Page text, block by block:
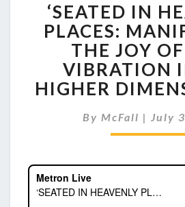
IN
THE
JOY
CELL
THE
‘SEATED IN
PLACES:
THE JOY
VIBRATION
HIGHER
By McFall | July